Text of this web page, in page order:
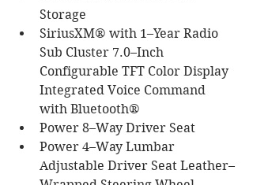
Storage
SiriusXM® with 1–Year Radio
Sub Cluster 7.0–Inch
Configurable TFT Color Display
Integrated Voice Command
with Bluetooth®
Power 8–Way Driver Seat
Power 4–Way Lumbar
Adjustable Driver Seat Leather–